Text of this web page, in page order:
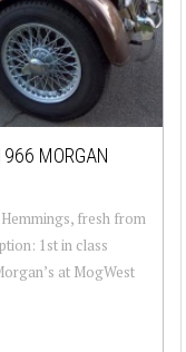
MORGAN
fresh from
1st in class
at MogWest